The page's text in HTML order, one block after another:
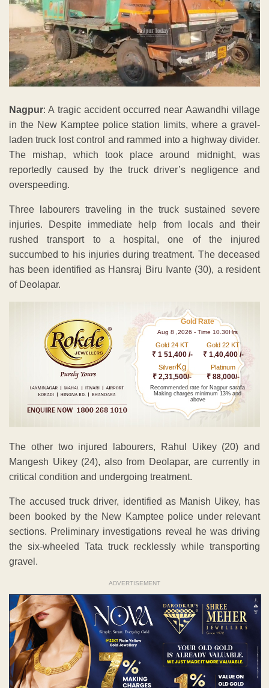
Nagpur: A tragic accident occurred near Aawandhi village
in the New Kamptee police station limits, where a gravel-
laden truck lost control and rammed into a highway divider.
The mishap, which took place around midnight, was
reportedly caused by the truck driver’s negligence and
overspeeding.
Three labourers traveling in the truck sustained severe
injuries. Despite immediate help from locals and their
rushed transport to a hospital, one of the injured
succumbed to his injuries during treatment. The deceased
has been identified as Hansraj Biru Ivante (30), a resident
of Deolapar.
Gold Rate
Aug 8 ,2026 - Time 10.30Hrs
Gold 24 KT
₹ 1 51,400 /-
Gold 22 KT
₹ 1,40,400 /-
Silver/Kg
₹ 2,31,500/-
Platinum
₹ 88,000/-
Recommended rate for Nagpur sarafa
Making charges minimum 13% and
above
The other two injured labourers, Rahul Uikey (20) and
Mangesh Uikey (24), also from Deolapar, are currently in
critical condition and undergoing treatment.
The accused truck driver, identified as Manish Uikey, has
been booked by the New Kamptee police under relevant
sections. Preliminary investigations reveal he was driving
the six-wheeled Tata truck recklessly while transporting
gravel.
ADVERTISEMENT